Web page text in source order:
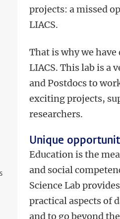
projects: a missed
LIACS.
That is why we have
LIACS. This lab is a
and Postdocs to
exciting projects,
researchers.
Unique
Education is the
and social
Science Lab
practical aspects of
and to go beyond